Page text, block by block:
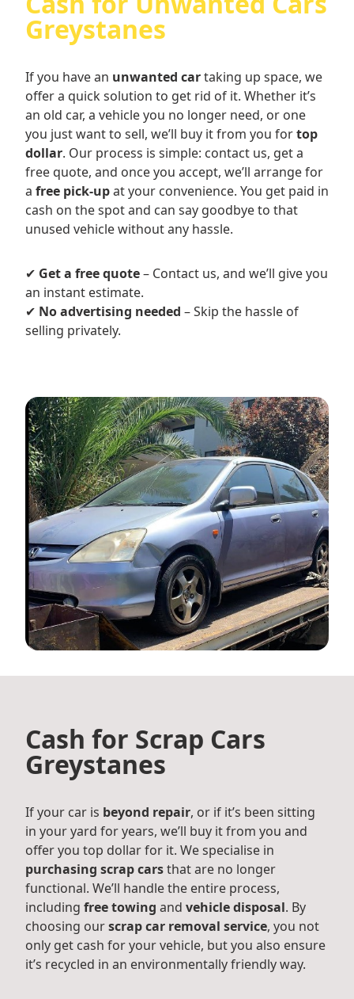
Greystanes
If you have an unwanted cartaking up space, we
offer a quick solution to get rid of it. Whether it’s
an old car, a vehicle you no longer need, or one
you just want to sell, we’ll buy it from you fortop
dollar. Our process is simple: contact us, get a
free quote, and once you accept, we’ll arrange for
a free pick-upat your convenience. You get paid in
cash on the spot and can say goodbye to that
unused vehicle without any hassle.
✔ Get a free quote– Contact us, and we’ll give you
an instant estimate.
✔ No advertising needed – Skip the hassle of
selling privately.
Cash for Scrap Cars
Greystanes
If your car is beyond repair, or if it’s been sitting
in your yard for years, we’ll buy it from you and
offer you top dollar for it. We specialise in
purchasing scrap carsthat are no longer
functional. We’ll handle the entire process,
including free towing and vehicle disposal. By
choosing ourscrap car removal service, you not
only get cash for your vehicle, but you also ensure
it’s recycled in an environmentally friendly way.